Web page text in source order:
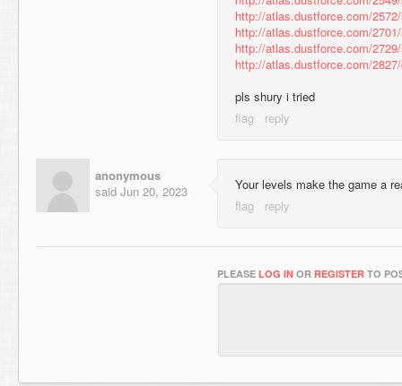
http://atlas.dustforce.com/
http://atlas.dustforce.com/
http://atlas.dustforce.com/
http://atlas.dustforce.com/
pls shury i tried
anonymous
said Jun 20, 2023 Your levels make the game a
PLEASE LOG IN OR REGISTER TO